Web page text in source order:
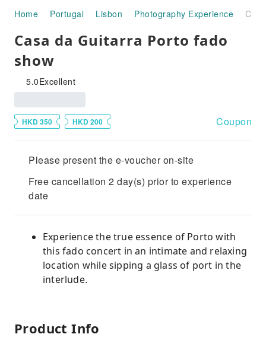
Home Portugal Lisbon Photography Experience
Casa da Guitarra Porto fado
show
5.0Excellent
HKD 350 HKD 200 Coupon
Please present the e-voucher on-site
Free cancellation 2 day(s) prior to experience
date
Experience the true essence of Porto with
this fado concert in an intimate and relaxing
location while sipping a glass of port in the
interlude.
Product Info